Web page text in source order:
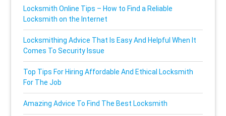
Locksmith Online Tips – How to Find a Reliable
Locksmith on the Internet
Locksmithing Advice That Is Easy And Helpful When It
Comes To Security Issue
Top Tips For Hiring Affordable And Ethical Locksmith
For The Job
Amazing Advice To Find The Best Locksmith